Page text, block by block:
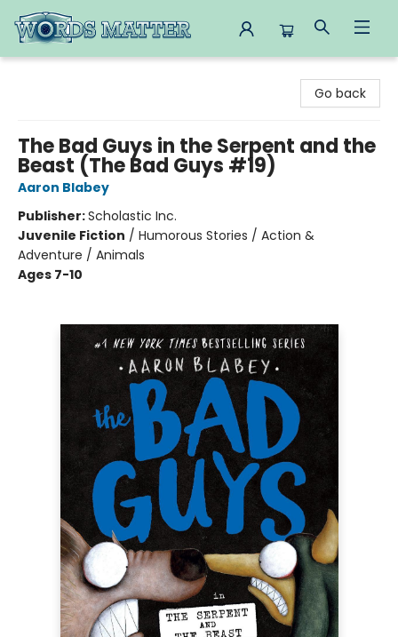
Go back
The Bad Guys in the Serpent and the
Beast (The Bad Guys #19)
Aaron Blabey
Publisher:Scholastic Inc.
Juvenile Fiction / Humorous Stories / Action &
Adventure / Animals
Ages 7-10